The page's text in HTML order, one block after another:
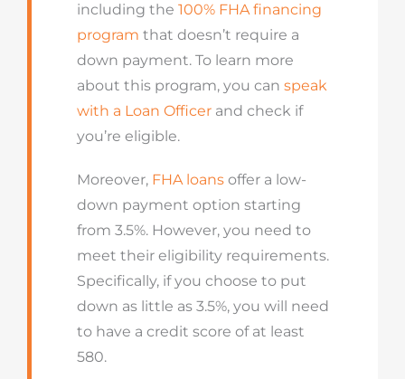
including the 100% FHA financing
program that doesn’t require a
down payment. To learn more
about this program, you can speak
with a Loan Officerand check if
you’re eligible.
Moreover, FHA loansoffer a low-
down payment option starting
from 3.5%. However, you need to
meet their eligibility requirements.
Specifically, if you choose to put
down as little as 3.5%, you will need
to have a credit score of at least
580.